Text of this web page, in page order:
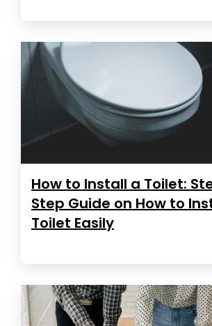
How to Install a Toilet:
Step Guide on How to
Toilet Easily